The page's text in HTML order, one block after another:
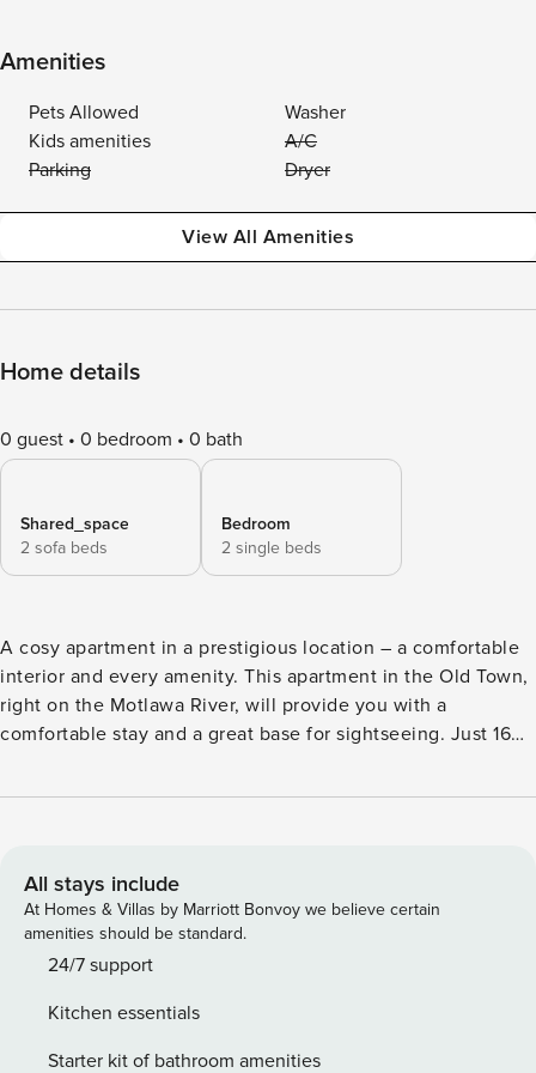
Amenities
Pets Allowed
Washer
Kids amenities
A/C
Parking
Dryer
View All Amenities
Home details
0 guest 0 bedroom 0 bath
Shared_space
2 sofa beds
Bedroom
2 single beds
A cosy apartment in a prestigious location – a comfortable
interior and every amenity. This apartment in the Old Town,
right on the Motlawa River, will provide you with a
comfortable stay and a great base for sightseeing. Just 160
Mary’s Basilica in a few minutes walk. A fully equipped
and with 24/7 team support. The 37 m² apartment is
designed for 6 people. It is located on the 1st floor of a
townhouse. The interior consists of a living room with two
sofa beds, a bedroom with two single beds, as well as a
are located near the apartment, making it easy to get
around the city and surrounding area. All transportation
All stays include
At Homes & Villas by Marriott Bonvoy we believe certain
amenities should be standard.
24/7 support
Kitchen essentials
Starter kit of bathroom amenities